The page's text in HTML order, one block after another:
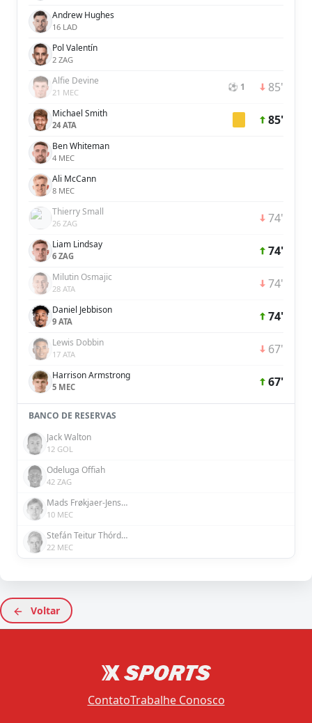
Andrew Hughes
16 LAD
Pol Valentín
2 ZAG
Alfie Devine
21 MEC ⚽ 1 85'
Michael Smith
24 ATA 85'
Ben Whiteman
4 MEC
Ali McCann
8 MEC
Thierry Small
26 ZAG 74'
Liam Lindsay
6 ZAG 74'
Milutin Osmajic
28 ATA 74'
Daniel Jebbison
9 ATA 74'
Lewis Dobbin
17 ATA 67'
Harrison Armstrong
5 MEC 67'
BANCO DE RESERVAS
Jack Walton
12 GOL
Odeluga Offiah
42 ZAG
Mads Frøkjaer-Jensen
10 MEC
Stefán Teitur Thórdarson
22 MEC
Voltar
ContatoTrabalhe Conosco